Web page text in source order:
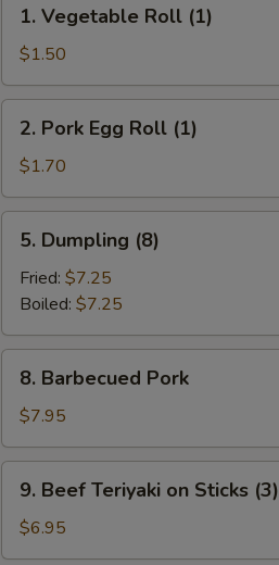
Vegetable
Roll
(1)
1. Vegetable Roll (1)
$1.50
Pork
Egg
Roll
(1)
2. Pork Egg Roll (1)
$1.70
Dumpling
(8)
5. Dumpling (8)
Fried: $7.25
Boiled: $7.25
Barbecued
Pork
8. Barbecued Pork
$7.95
Beef
Teriyaki
on
9. Beef Teriyaki on Sticks (3)
$6.95